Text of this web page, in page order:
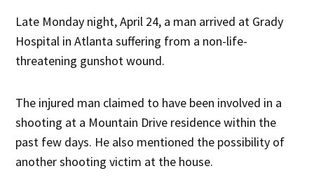
Late Monday night, April 24, a man arrived at Grady
Hospital in Atlanta suffering from a non-life-
threatening gunshot wound.
The injured man claimed to have been involved in a
shooting at a Mountain Drive residence within the
past few days. He also mentioned the possibility of
another shooting victim at the house.